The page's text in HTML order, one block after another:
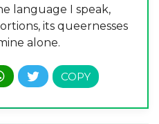
language I speak,
its queernesses
alone.